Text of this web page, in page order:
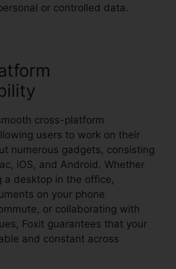
or controlled data.
cross-platform
users to work on their
numerous gadgets, consisting
iOS, and Android. Whether
a desktop in the office,
on your phone
or collaborating with
Foxit guarantees that your
and constant across